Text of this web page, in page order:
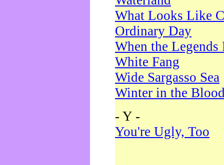
What Looks Like
Ordinary Day
When the Legends
White Fang
Wide Sargasso Sea
Winter in the
- Y -
You're Ugly, Too